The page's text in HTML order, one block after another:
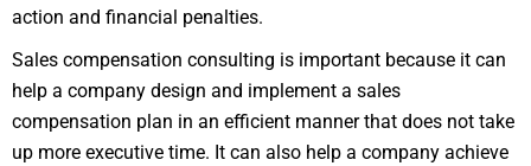
action and financial penalties.
Sales compensation consulting is important because it can
help a company design and implement a sales
compensation plan in an efficient manner that does not take
up more executive time. It can also help a company achieve